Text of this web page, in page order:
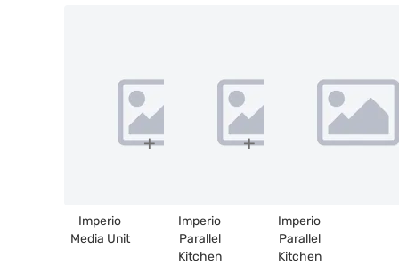
Imperio
Media Unit
Imperio
Parallel
Kitchen
Imperio
Parallel
Kitchen